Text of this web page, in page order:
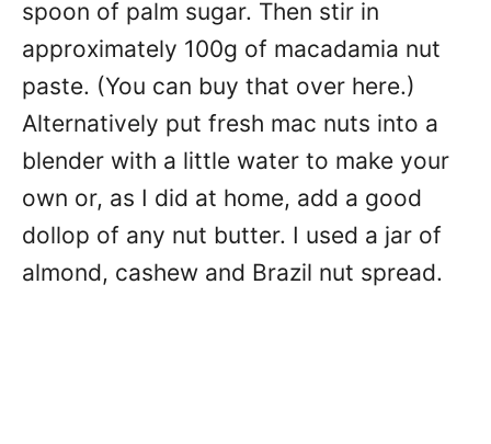
spoon of palm sugar. Then stir in
approximately 100g of macadamia nut
paste. (You can buy that over here.)
Alternatively put fresh mac nuts into a
blender with a little water to make your
own or, as I did at home, add a good
dollop of any nut butter. I used a jar of
almond, cashew and Brazil nut spread.